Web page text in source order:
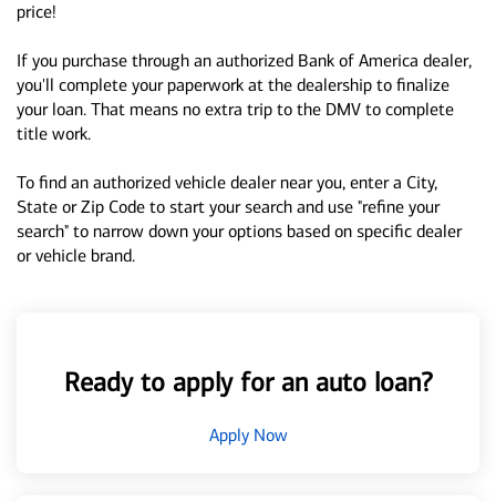
price!
If you purchase through an authorized Bank of America dealer,
you'll complete your paperwork at the dealership to finalize
your loan. That means no extra trip to the DMV to complete
title work.
To find an authorized vehicle dealer near you, enter a City,
State or Zip Code to start your search and use "refine your
search" to narrow down your options based on specific dealer
or vehicle brand.
Ready to apply for an auto loan?
Apply Now